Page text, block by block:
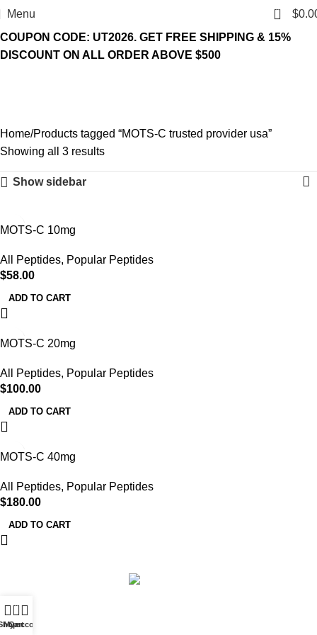
Menu 0 $
COUPON CODE: UT2026. GET FREE SHIPPING & 15%
DISCOUNT ON ALL ORDER ABOVE $500
Home Products tagged “MOTS-C trusted provider usa”
Showing all 3 results
Show sidebar
MOTS-C 10mg
All Peptides, Popular Peptides
$58.00
ADD TO CART
MOTS-C 20mg
All Peptides, Popular Peptides
$100.00
ADD TO CART
MOTS-C 40mg
All Peptides, Popular Peptides
$180.00
ADD TO CART
0
Cart
My account